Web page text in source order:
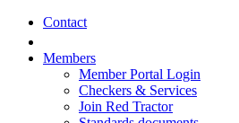
Contact
Members
Member Portal Login
Checkers & Services
Join Red Tractor